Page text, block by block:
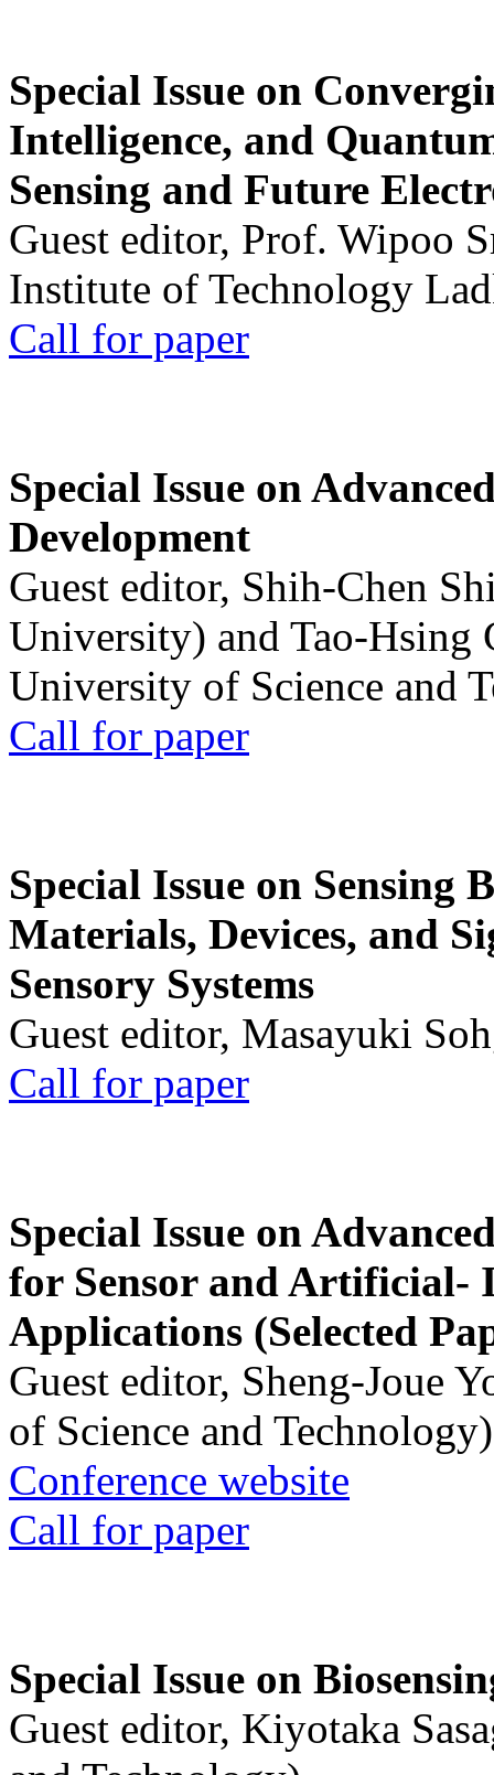
Special Issue on
Intelligence, and
Sensing and Future
Guest editor, Prof. Wipoo
Institute of Technology
Call for paper
Special Issue on
Development
Guest editor, Shih-Chen
University) and Tao-Hsing
University of Science and
Call for paper
Special Issue on Sensing
Materials, Devices, and
Sensory Systems
Guest editor, Masayuki
Call for paper
Special Issue on
for Sensor and Artificial-
Applications (Selected
Guest editor, Sheng-Joue
of Science and Technology)
Conference website
Call for paper
Special Issue on
Guest editor, Kiyotaka